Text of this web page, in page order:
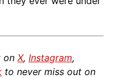
on X, Instagram,
to never miss out on